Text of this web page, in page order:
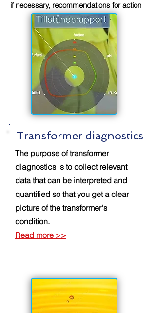
if necessary, recommendations for action
Transformer diagnostics
The purpose of transformer
diagnostics is to collect relevant
data that can be interpreted and
quantified so that you get a clear
picture of the transformer's
condition.
Read more >>